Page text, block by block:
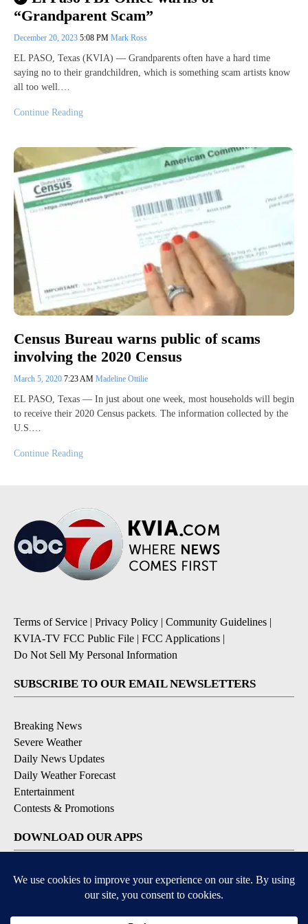
“Grandparent Scam”
December 20, 2023 5:08 PM Mark Ross
EL PASO, Texas (KVIA) — Grandparents often have a hard time
saying no to their grandchildren, which is something scam artists know
all too well.…
Continue Reading
Census Bureau warns public of scams
involving the 2020 Census
March 5, 2020 7:23 AM Madeline Ottilie
EL PASO, Texas — In just about one week, most households will begin
to receive their 2020 Census packets. The information collected by the
U.S.…
Continue Reading
Terms of Service | Privacy Policy | Community Guidelines |
KVIA-TV FCC Public File | FCC Applications |
Do Not Sell My Personal Information
SUBSCRIBE TO OUR EMAIL NEWSLETTERS
Breaking News
Severe Weather
Daily News Updates
Daily Weather Forecast
Entertainment
Contests & Promotions
DOWNLOAD OUR APPS
Available for iOS and Android